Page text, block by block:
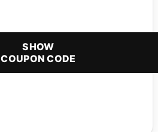
SHOW
COUPON CODE